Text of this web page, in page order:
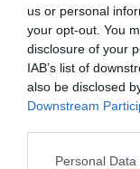
us or personal
your opt-out. You
disclosure of your
IAB’s list of
also be disclosed
Downstream
Please note that
Personal